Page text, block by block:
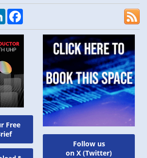
Free
LinkedIn
Follow us
on X (Twitter)